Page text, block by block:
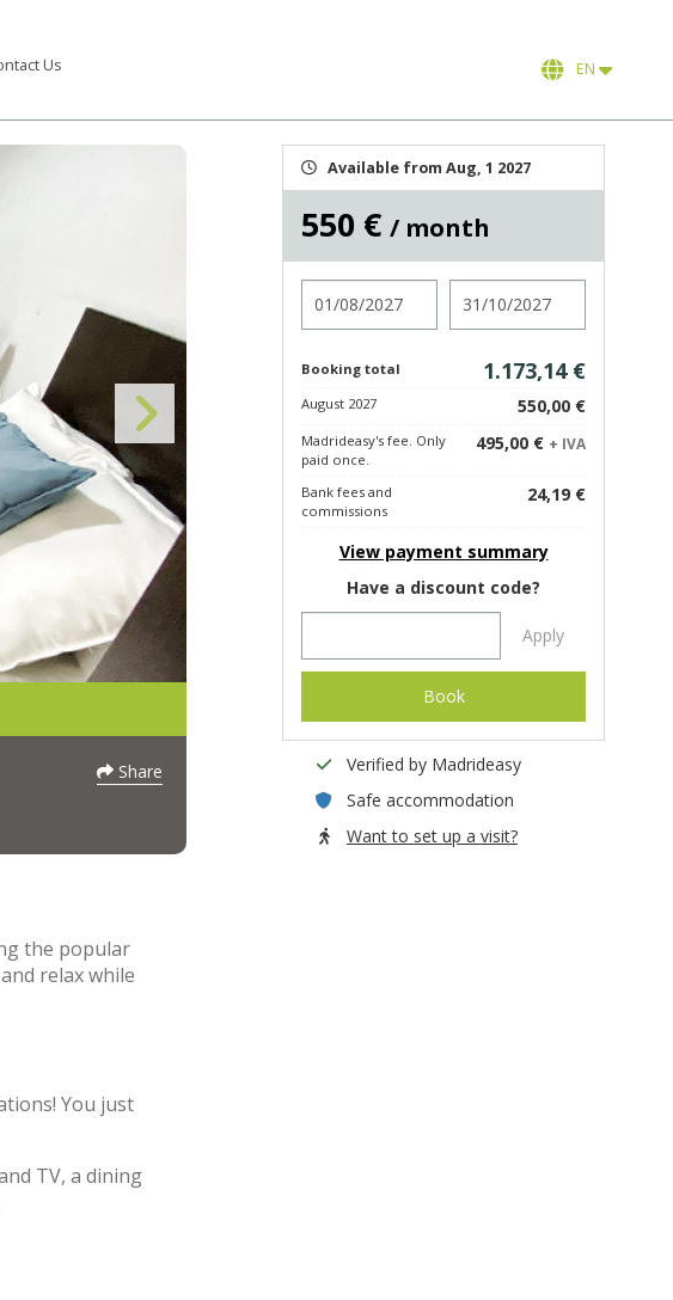
Us EN
Share
the popular
relax while
You just
TV, a dining
Available from Aug, 1 2027
550 € / month
Booking total 1.173,14 €
August 2027 550,00 €
Madrideasy's fee. Only
paid once.
495,00 € + IVA
Bank fees and
commissions
24,19 €
View payment summary
Have a discount code?
Apply
Book
Verified by Madrideasy
Safe accommodation
Want to set up a visit?